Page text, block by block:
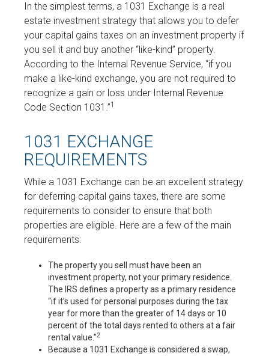
In the simplest terms, a 1031 Exchange is a real
estate investment strategy that allows you to defer
your capital gains taxes on an investment property if
you sell it and buy another “like-kind” property.
According to the Internal Revenue Service, “if you
make a like-kind exchange, you are not required to
recognize a gain or loss under Internal Revenue
Code Section 1031.”1
1031 EXCHANGE
REQUIREMENTS
While a 1031 Exchange can be an excellent strategy
for deferring capital gains taxes, there are some
requirements to consider to ensure that both
properties are eligible. Here are a few of the main
requirements:
The property you sell must have been an
investment property, not your primary residence.
The IRS defines a property as a primary residence
“if it’s used for personal purposes during the tax
year for more than the greater of 14 days or 10
percent of the total days rented to others at a fair
rental value.”2
Because a 1031 Exchange is considered a swap,